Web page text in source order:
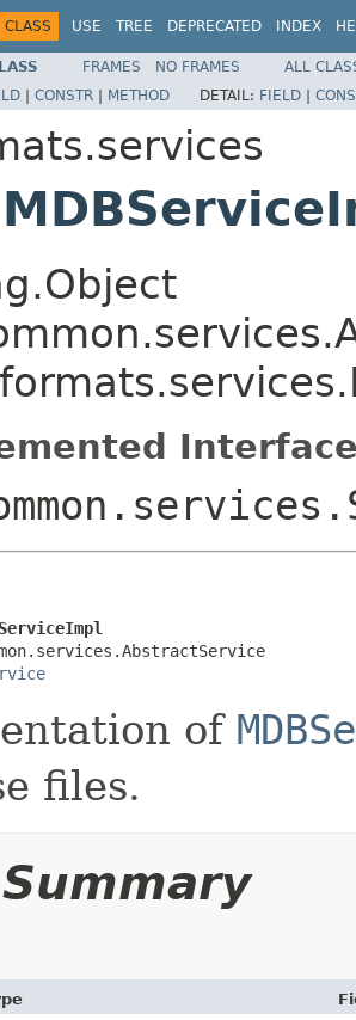
CLASS USE TREE DEPRECATED INDEX
FRAMES NO FRAMES
ALL
| CONSTR | METHOD DETAIL: FIELD |
of
files.